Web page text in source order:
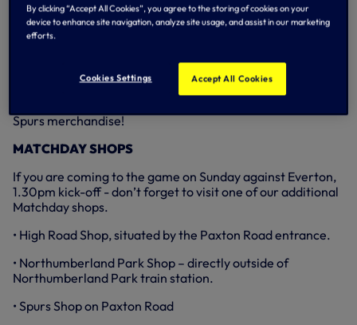
One Hotspur Members can also enjoy 10 per cent off
online shopping on the same day - Sunday, February 9 -
only.
CLICK HERE to shop online...
So don't forget your One Hotspur Membership card this
Spurs merchandise!
MATCHDAY SHOPS
If you are coming to the game on Sunday against Everton,
1.30pm kick-off - don’t forget to visit one of our additional
Matchday shops.
• High Road Shop, situated by the Paxton Road entrance.
• Northumberland Park Shop – directly outside of
Northumberland Park train station.
• Spurs Shop on Paxton Road
By clicking “Accept All Cookies”, you agree to the storing of cookies on your
device to enhance site navigation, analyze site usage, and assist in our marketing
efforts.
Cookies Settings Accept All Cookies